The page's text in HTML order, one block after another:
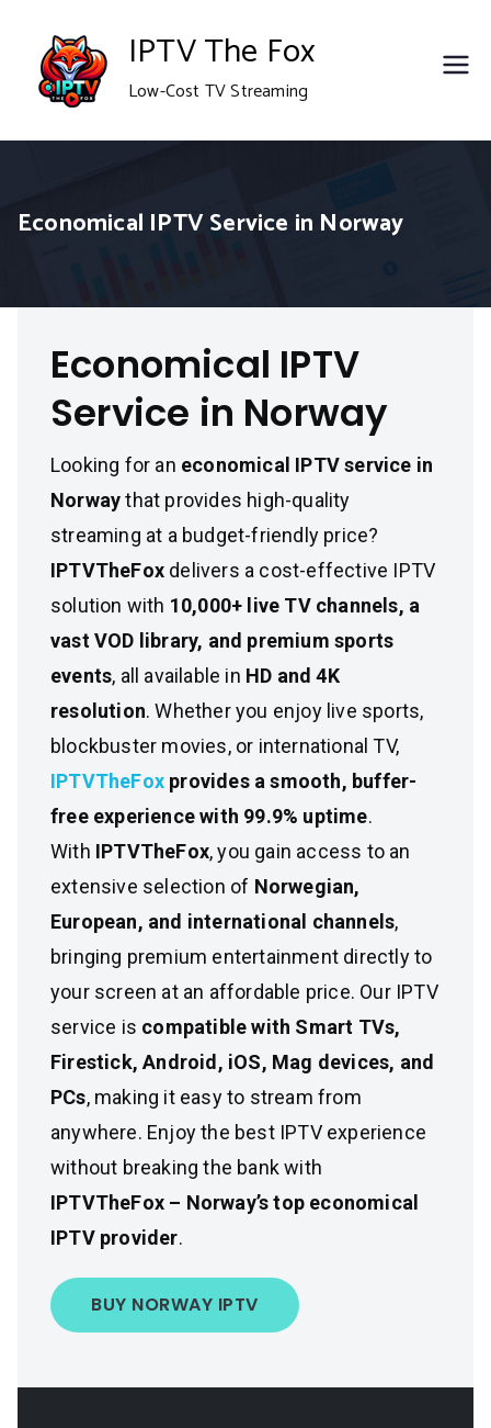
content
IPTV The Fox
Low-Cost TV Streaming
Economical IPTV Service in Norway
Economical IPTV
Service in Norway
Looking for an economical IPTV service in
Norwaythat provides high-quality
streaming at a budget-friendly price?
IPTVTheFox delivers a cost-effective IPTV
solution with 10,000+ live TV channels, a
vast VOD library, and premium sports
events, all available in HD and 4K
resolution. Whether you enjoy live sports,
blockbuster movies, or international TV,
IPTVTheFox provides a smooth, buffer-
free experience with 99.9% uptime.
With IPTVTheFox, you gain access to an
extensive selection of Norwegian,
European, and international channels,
bringing premium entertainment directly to
your screen at an affordable price. Our IPTV
service is compatible with Smart TVs,
Firestick, Android, iOS, Mag devices, and
PCs, making it easy to stream from
anywhere. Enjoy the best IPTV experience
without breaking the bank with
IPTVTheFox – Norway’s top economical
IPTV provider.
BUY NORWAY IPTV